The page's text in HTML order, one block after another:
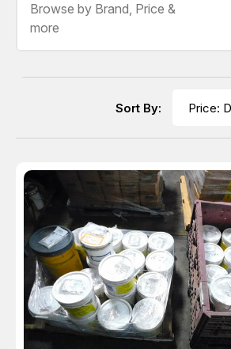
Browse by Brand, Price &
more
Sort By: